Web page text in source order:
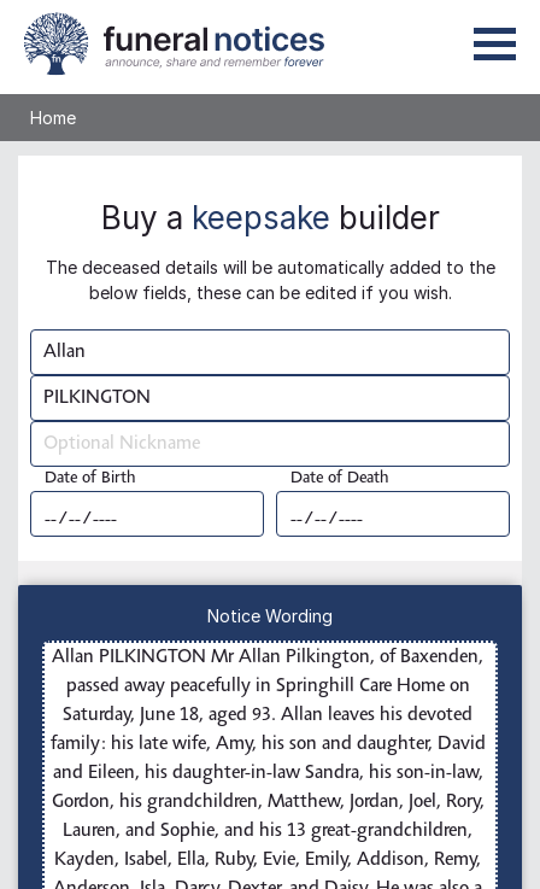
Home
Buy a keepsake builder
The deceased details will be automatically added to the
below fields, these can be edited if you wish.
Notice Wording